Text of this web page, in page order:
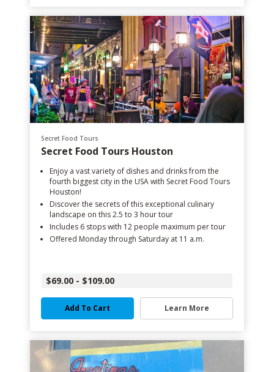
Secret Food Tours
Secret Food Tours Houston
Enjoy a vast variety of dishes and drinks from the
fourth biggest city in the USA with Secret Food Tours
Houston!
Discover the secrets of this exceptional culinary
landscape on this 2.5 to 3 hour tour
Includes 6 stops with 12 people maximum per tour
Offered Monday through Saturday at 11 a.m.
$69.00 - $109.00
Add To Cart Learn More